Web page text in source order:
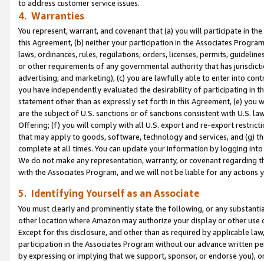
to address customer service issues.
4. Warranties
You represent, warrant, and covenant that (a) you will participate in
this Agreement, (b) neither your participation in the Associates
laws, ordinances, rules, regulations, orders, licenses, permits,
or other requirements of any governmental authority that has
advertising, and marketing), (c) you are lawfully able to enter into
you have independently evaluated the desirability of participating in
statement other than as expressly set forth in this Agreement, (e)
are the subject of U.S. sanctions or of sanctions consistent with U.S.
Offering; (f) you will comply with all U.S. export and re-export
that may apply to goods, software, technology and services, and (g)
complete at all times. You can update your information by logging
We do not make any representation, warranty, or covenant regarding
with the Associates Program, and we will not be liable for any actions
5. Identifying Yourself as an Associate
You must clearly and prominently state the following, or any
other location where Amazon may authorize your display or other use
Except for this disclosure, and other than as required by applicable
participation in the Associates Program without our advance written
by expressing or implying that we support, sponsor, or endorse you),